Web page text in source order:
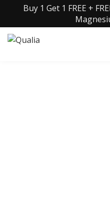
Buy 1 Get 1 FREE +